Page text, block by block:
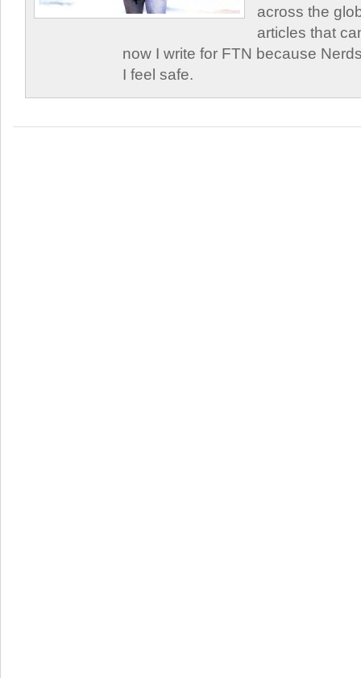
across the
articles that
now I write for FTN because
I feel safe.